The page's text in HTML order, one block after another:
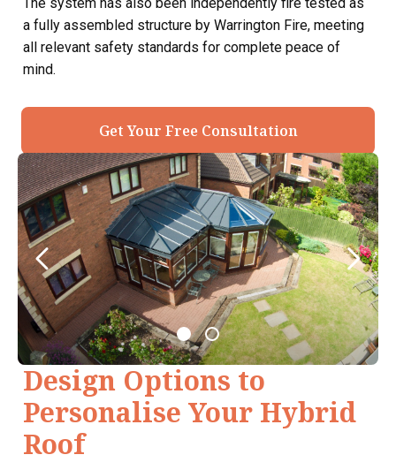
a fully assembled structure by Warrington Fire, meeting
all relevant safety standards for complete peace of
mind.
Get Your Free Consultation
Design Options to
Personalise Your Hybrid
Roof